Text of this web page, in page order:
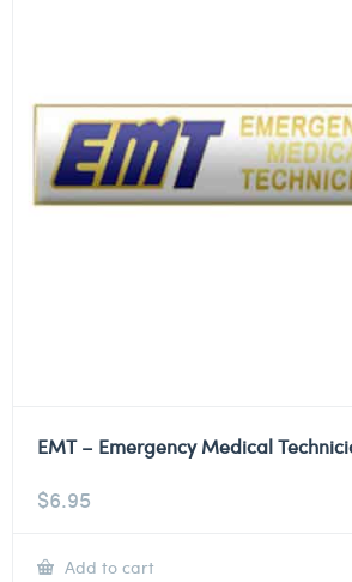
EMT – Emergency Medical
$6.95
Add to cart